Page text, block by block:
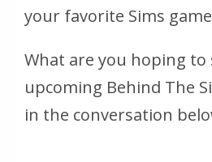
your favorite Sims
What are you hoping
upcoming Behind The
in the conversation